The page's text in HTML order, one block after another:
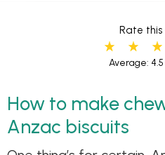
Rate this
Average: 4.5
How to make
Anzac biscuits